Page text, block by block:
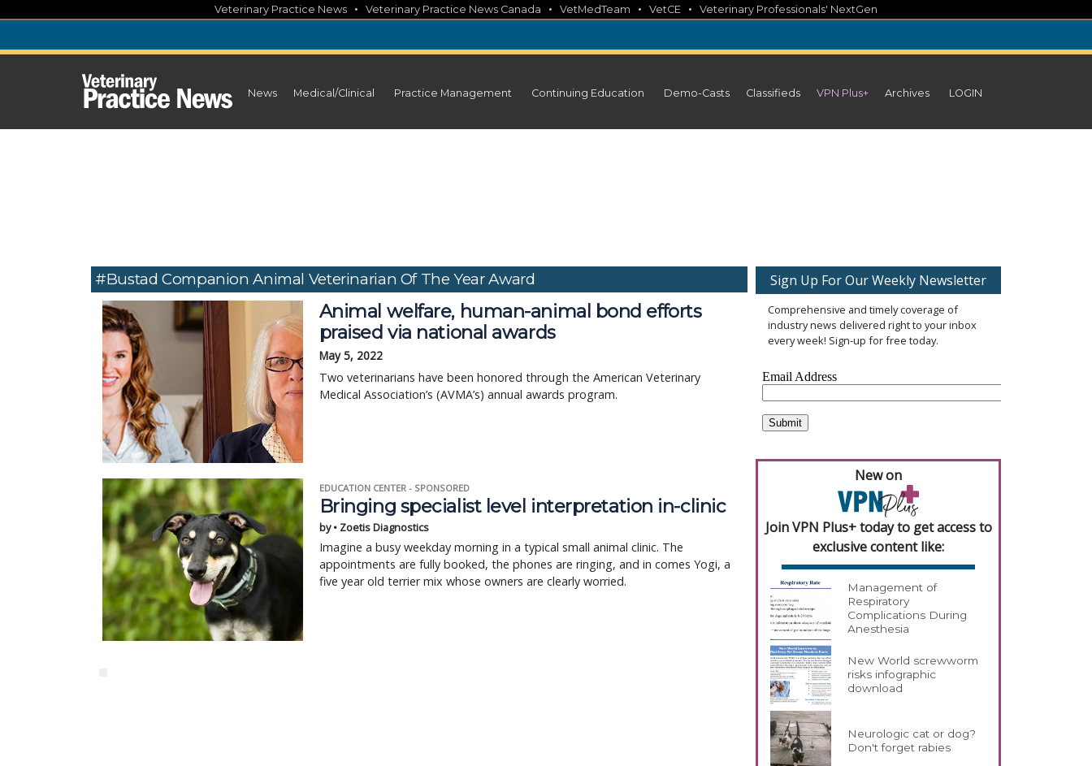
content
Veterinary Practice News • Veterinary Practice News Canada • VetMedTeam • VetCE • Veterinary Professionals' NextGen
News Medical/Clinical Practice Management Continuing Education Demo-Casts Classifieds VPN Plus+ Archives LOGIN
#Bustad Companion Animal Veterinarian Of The Year Award
Animal welfare, human-animal bond efforts
praised via national awards
May 5, 2022
Two veterinarians have been honored through the American Veterinary
Medical Association’s (AVMA’s) annual awards program.
EDUCATION CENTER - SPONSORED
Bringing specialist level interpretation in-clinic
by • Zoetis Diagnostics
Imagine a busy weekday morning in a typical small animal clinic. The
appointments are fully booked, the phones are ringing, and in comes Yogi, a
five year old terrier mix whose owners are clearly worried.
Sign Up For Our Weekly Newsletter
Comprehensive and timely coverage of
industry news delivered right to your inbox
every week! Sign-up for free today.
New on
Join VPN Plus+ today to get access to
exclusive content like:
Management of
Respiratory
Complications During
Anesthesia
New World screwworm
risks infographic
download
Neurologic cat or dog?
Don't forget rabies